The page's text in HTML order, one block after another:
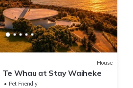
House
Te Whau at Stay Waiheke
Pet Friendly